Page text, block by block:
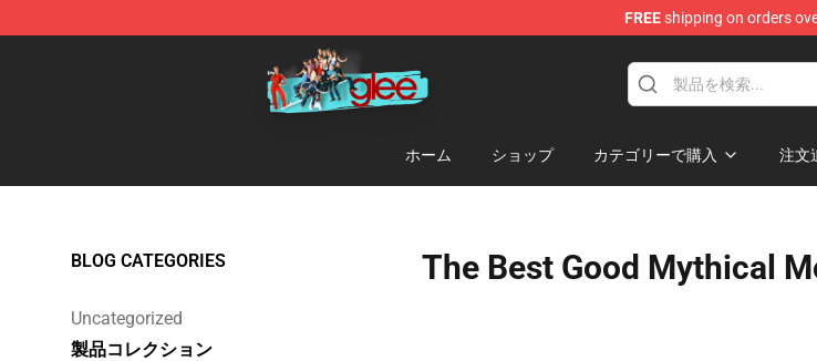
FREEshipping on orders
Glee Store - Official Glee Merchandise Shop
ホーム ショップ カテゴリーで購入 注文
BLOG CATEGORIES
Uncategorized
製品コレクション
The Best Good Mythical